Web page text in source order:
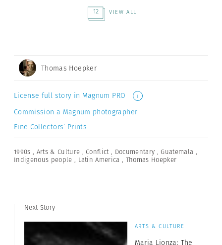
12
VIEW ALL
Thomas Hoepker
License full story in Magnum PRO i
Commission a Magnum photographer
Fine Collectors’ Prints
1990s , Arts & Culture ,Conflict , Documentary ,Guatemala ,
Indigenous people , Latin America , Thomas Hoepker
Next Story
ARTS & CULTURE
Maria Lionza: The